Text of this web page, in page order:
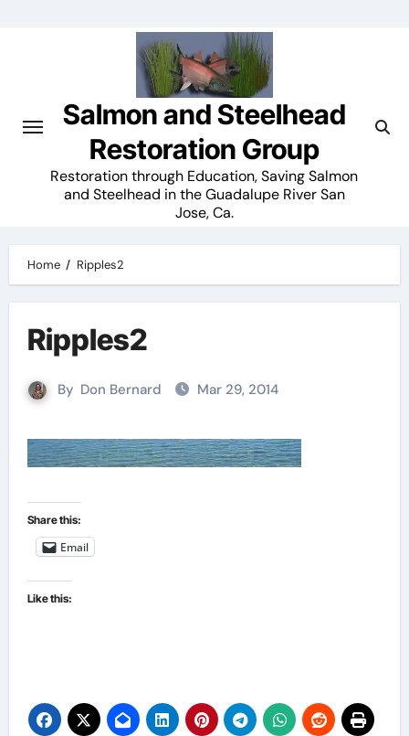
Salmon and Steelhead
Restoration Group
Restoration through Education, Saving Salmon
and Steelhead in the Guadalupe River San
Jose, Ca.
Home Ripples2
Ripples2
By Don Bernard Mar 29, 2014
Share this:
Email
Like this: